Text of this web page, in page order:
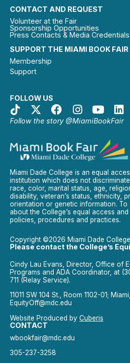
SUPPORT THE MIAMI BOOK FAIR
Membership
Support
FOLLOW US
Follow the story @MiamiBookFair
CONTACT AND REQUEST
Volunteer at the Fair
Sponsorship Opportunities
Press Contacts & Media Credentials
Miami Dade College is an equal
institution which does not
race, color, marital status, age,
disability, veteran’s status, ethnicity,
orientation or genetic information.
about the College’s equal access
policies, procedures and practices.
Copyright ©2026 Miami Dade College
Please contact the College’s
Cindy Lau Evans, Director, Office of
Programs and ADA Coordinator, at
711 (Relay Service).
11011 SW 104 St., Room 1102-01;
EquityOff@mdc.edu
Website Produced by Cuberis
CONTACT
wbookfair@mdc.edu
305-237-3258